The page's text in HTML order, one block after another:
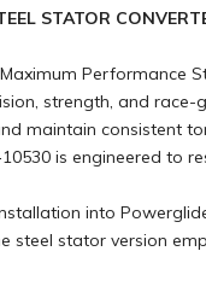
STATOR
Maximum
strength, and race-
maintain consistent
is engineered to
into
steel stator version